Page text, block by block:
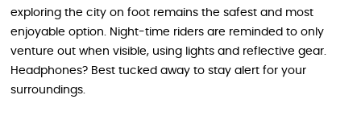
exploring the city on foot remains the safest and most
enjoyable option. Night-time riders are reminded to only
venture out when visible, using lights and reflective gear.
Headphones? Best tucked away to stay alert for your
surroundings.